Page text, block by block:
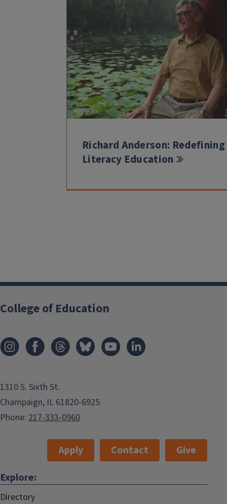
Richard Anderson: Redefining
Literacy Education
College of Education
1310 S. Sixth St.
Champaign, IL 61820-6925
Phone: 217-333-0960
Apply Contact
Give
Explore:
Directory